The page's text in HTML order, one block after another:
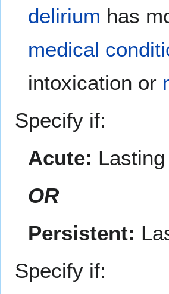
delirium has
medical
intoxication or
Specify if:
Acute:
OR
Persistent:
Specify if: